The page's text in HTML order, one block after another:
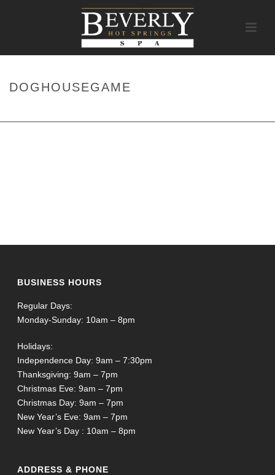
DOGHOUSEGAME
BUSINESS HOURS
Regular Days:
Monday-Sunday: 10am – 8pm
Holidays:
Independence Day: 9am – 7:30pm
Thanksgiving: 9am – 7pm
Christmas Eve: 9am – 7pm
Christmas Day: 9am – 7pm
New Year’s Eve: 9am – 7pm
New Year’s Day : 10am – 8pm
ADDRESS & PHONE